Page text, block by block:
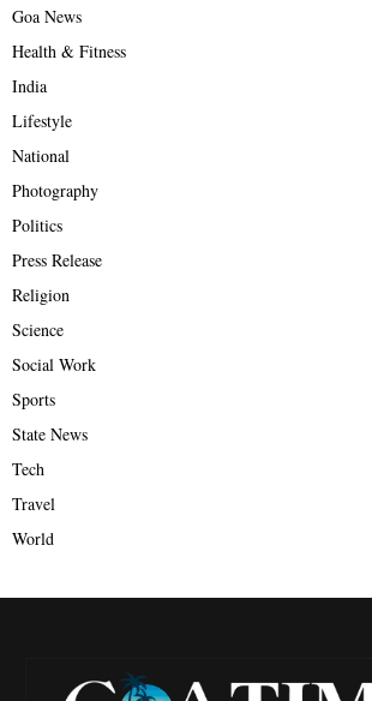
Goa News
Health & Fitness
India
Lifestyle
National
Photography
Politics
Press Release
Religion
Science
Social Work
Sports
State News
Tech
Travel
World